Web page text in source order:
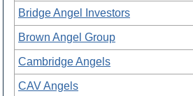
Bridge Angel Investors
Brown Angel Group
Cambridge Angels
CAV Angels